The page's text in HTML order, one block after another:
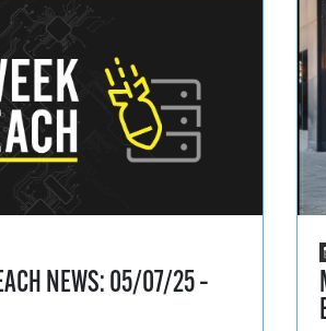
NEWS: 05/07/25 –